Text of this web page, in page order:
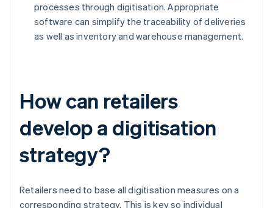
processes through digitisation. Appropriate
software can simplify the traceability of deliveries
as well as inventory and warehouse management.
How can retailers
develop a digitisation
strategy?
Retailers need to base all digitisation measures on a
corresponding strategy. This is key so individual